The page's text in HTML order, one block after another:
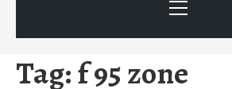
Menu
Tag:f 95 zone